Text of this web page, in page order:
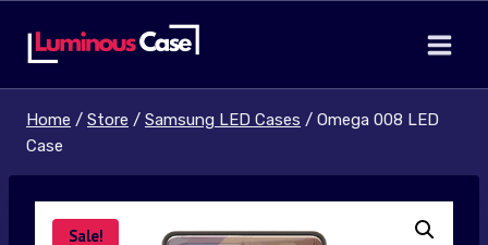
Home / Store / Samsung LED Cases / Omega 008 LED
Case
Sale!